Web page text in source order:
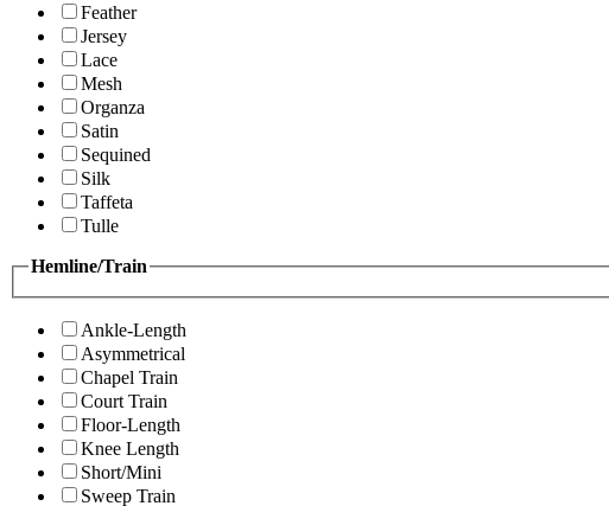
Feather
Jersey
Lace
Mesh
Organza
Satin
Sequined
Silk
Taffeta
Tulle
Hemline/Train
Ankle-Length
Asymmetrical
Chapel Train
Court Train
Floor-Length
Knee Length
Short/Mini
Sweep Train